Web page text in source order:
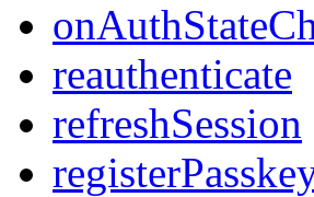
reauthenticate
refreshSession